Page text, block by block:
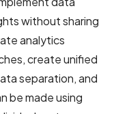
without sharing
analytics
create unified
separation, and
be made using